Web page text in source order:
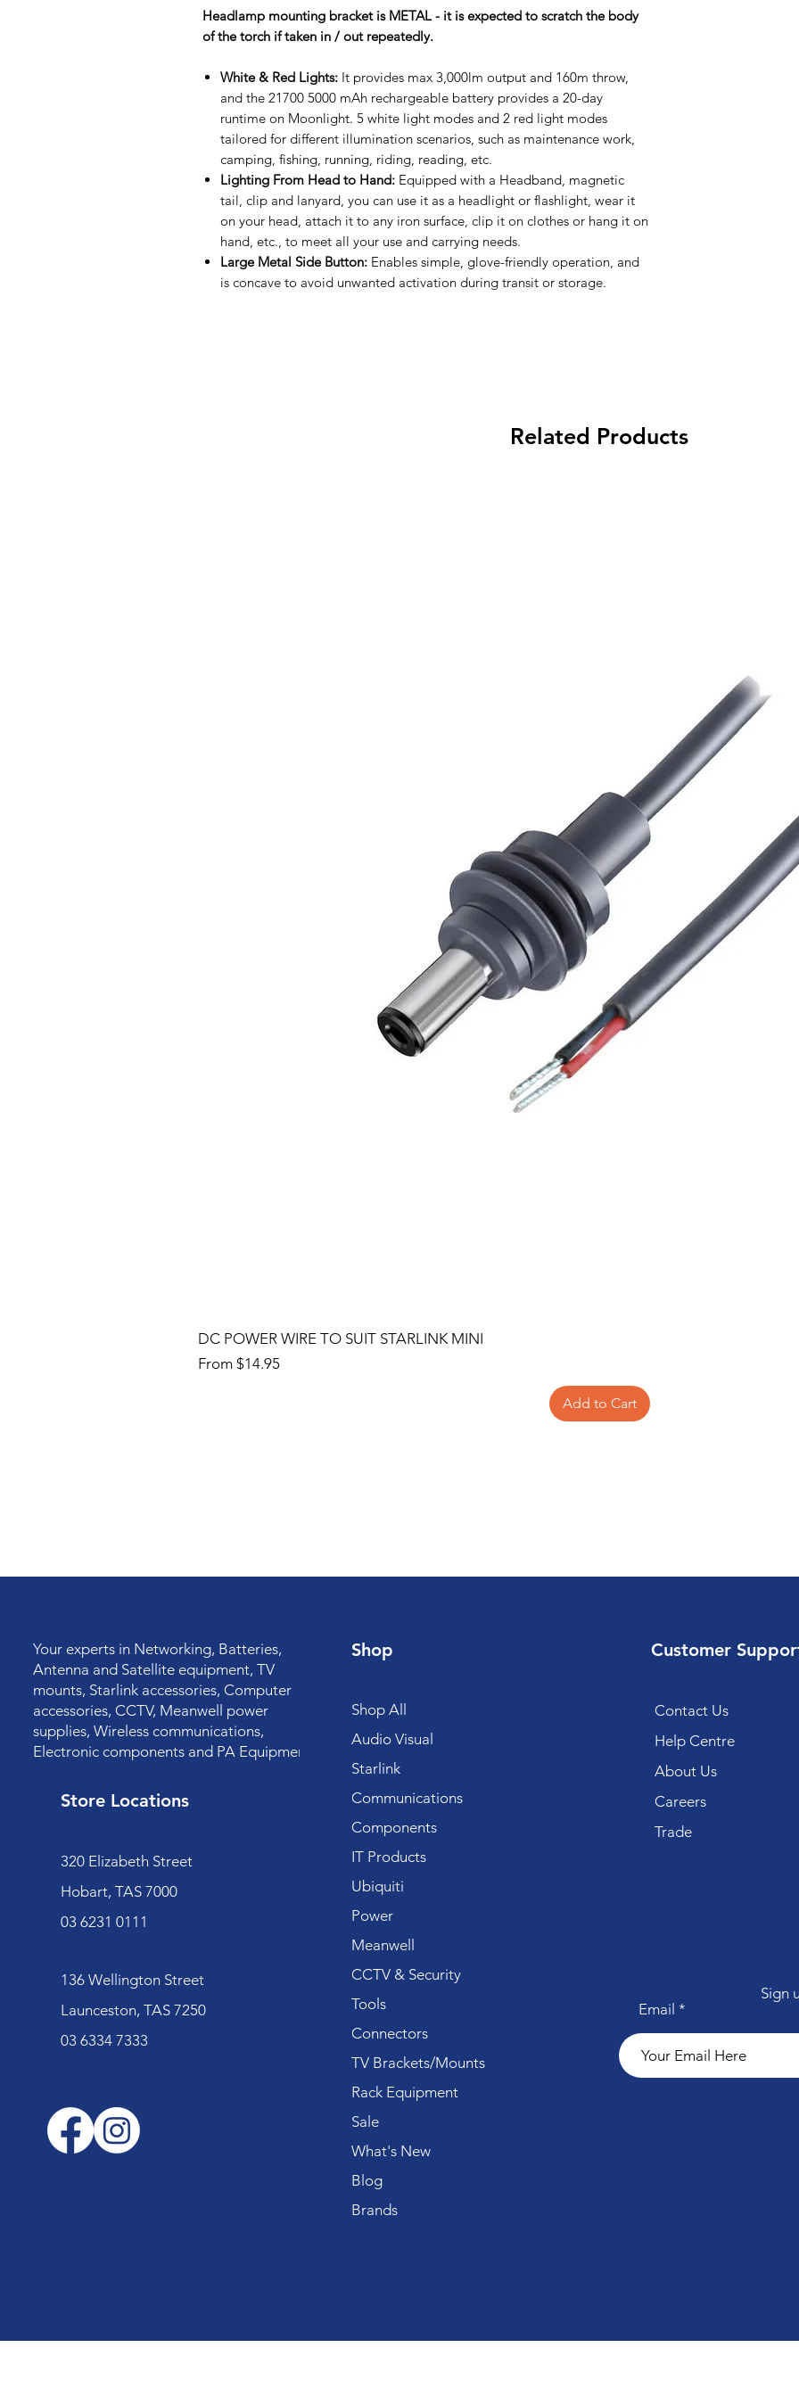
Headlamp mounting bracket is METAL - it is expected to scratch the body
of the torch if taken in / out repeatedly.
White & Red Lights: It provides max 3,000lm output and 160m throw,
and the 21700 5000 mAh rechargeable battery provides a 20-day
runtime on Moonlight. 5 white light modes and 2 red light modes
tailored for different illumination scenarios, such as maintenance work,
camping, fishing, running, riding, reading, etc.
Lighting From Head to Hand: Equipped with a Headband, magnetic
tail, clip and lanyard, you can use it as a headlight or flashlight, wear it
on your head, attach it to any iron surface, clip it on clothes or hang it on
hand, etc., to meet all your use and carrying needs.
Large Metal Side Button: Enables simple, glove-friendly operation, and
is concave to avoid unwanted activation during transit or storage.
Related Products
DC POWER WIRE TO SUIT STARLINK MINI
From $14.95
Sale Price
Add to Cart
Your experts in Networking, Batteries,
Antenna and Satellite equipment, TV
mounts, Starlink accessories, Computer
accessories, CCTV, Meanwell power
supplies, Wireless communications,
Electronic components and PA Equipment.
Store Locations
320 Elizabeth Street
Hobart, TAS 7000
03 6231 0111
136 Wellington Street
Launceston, TAS 7250
03 6334 7333
Shop
Shop All
Audio Visual
Starlink
Communications
Components
IT Products
Ubiquiti
Power
Meanwell
CCTV & Security
Tools
Connectors
TV Brackets/Mounts
Rack Equipment
Sale
What's New
Blog
Brands
Customer
Contact Us
Help Centre
About Us
Careers
Trade
Email
Sign